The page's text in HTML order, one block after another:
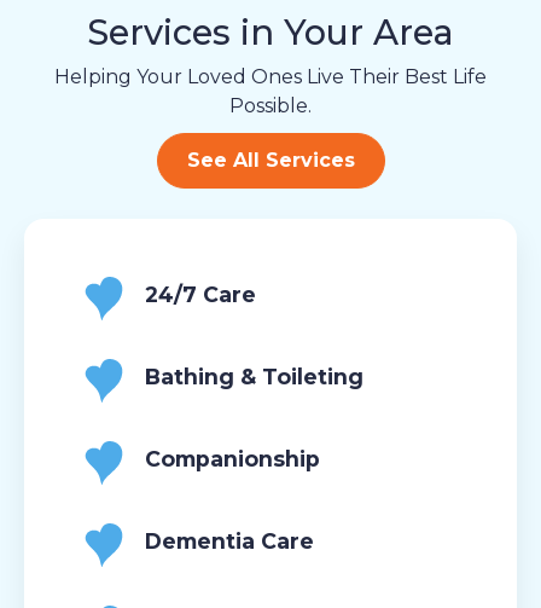
Services in Your Area
Helping Your Loved Ones Live Their Best Life
Possible.
See All Services
24/7 Care
Bathing & Toileting
Companionship
Dementia Care